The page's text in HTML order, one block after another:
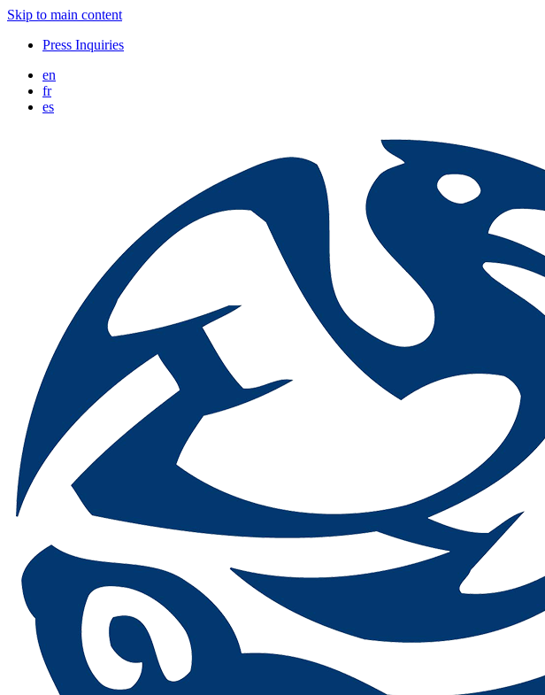
Skip to main content
Press Inquiries
en
fr
es